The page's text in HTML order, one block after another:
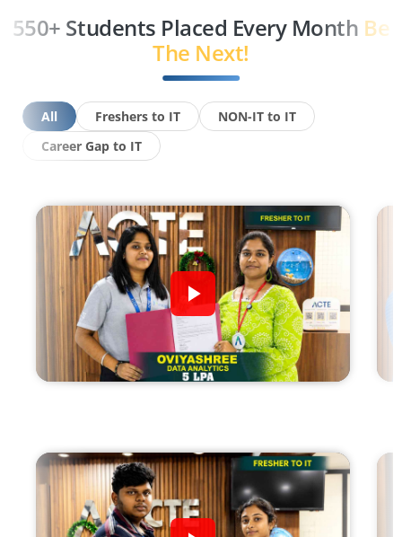
550+ Students Placed Every Month Be
The Next!
All Freshers to IT
NON-IT to IT
Career Gap to IT